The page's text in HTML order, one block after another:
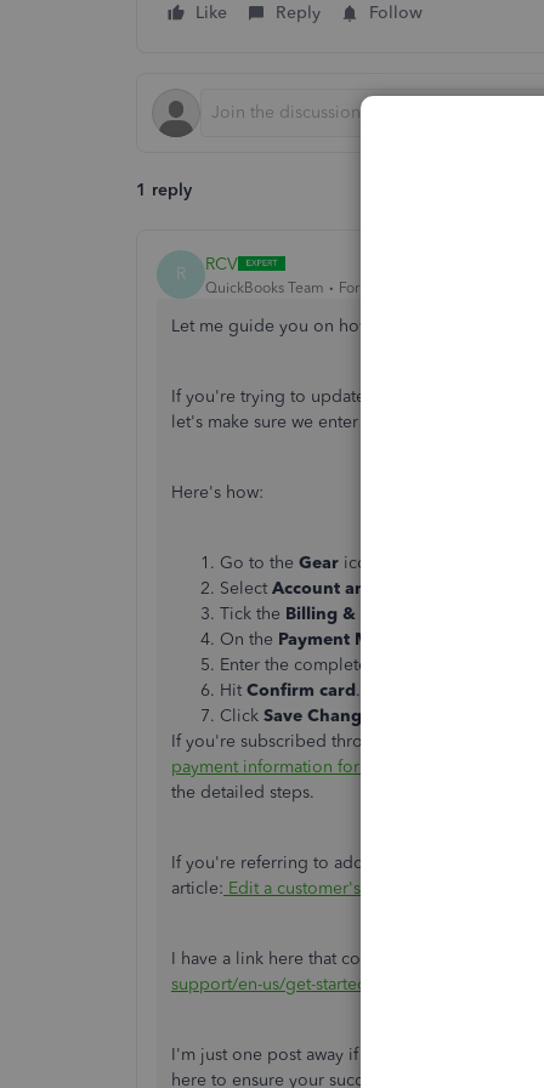
Like
Reply Follow
1 reply
R RCV
QuickBooks Team Forum|Forum|6 years ago
Let me guide you on how you can add your
If you're trying to update new billing
let's make sure we enter the accepted cards
Here's how:
Go to the Gear icon on the top menu.
Select Account and Settings
Tick the Billing & Subscription
On the Payment Method
Enter the complete credit card info.
Hit Confirm card.
Click Save Changes
If you're subscribed through the app, check
payment information for your subscription
the detailed steps.
If you're referring to adding new credit card
article: Edit a customer's credit card information
I have a link here that contains articles about
support/en-us/get-started/set-up-payments/
I'm just one post away if you need a hand with
here to ensure your success. Keep safe always.